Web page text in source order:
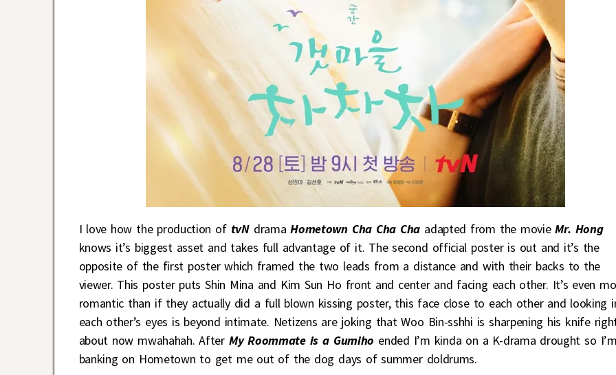
I love how the production of tvN dramaHometown Cha Cha Cha adapted from the movieMr. Hong
knows it’s biggest asset and takes full advantage of it. The second official poster is out and it’s the
opposite of the first poster which framed the two leads from a distance and with their backs to the
viewer. This poster puts Shin Mina and Kim Sun Ho front and center and facing each other. It’s even
romantic than if they actually did a full blown kissing poster, this face close to each other and looking
each other’s eyes is beyond intimate. Netizens are joking that Woo Bin-sshhi is sharpening his knife
about now mwahahah. After My Roommate is a Gumiho ended I’m kinda on a K-drama drought so I’m
banking on Hometown to get me out of the dog days of summer doldrums.